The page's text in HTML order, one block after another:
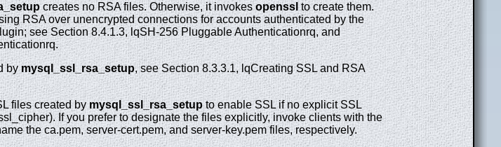
creates no RSA files. Otherwise, it invokesopenssl to create them.
RSA over unencrypted connections for accounts authenticated by the
see Section 8.4.1.3, lqSH-256 Pluggable Authenticationrq, and
bymysql_ssl_rsa_setup, see Section 8.3.3.1, lqCreating SSL and RSA
files created bymysql_ssl_rsa_setup to enable SSL if no explicit SSL
If you prefer to designate the files explicitly, invoke clients with the
the ca.pem, server-cert.pem, and server-key.pem files, respectively.